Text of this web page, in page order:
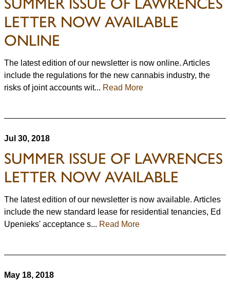
LETTER NOW AVAILABLE
ONLINE
The latest edition of our newsletter is now online. Articles
include the regulations for the new cannabis industry, the
risks of joint accounts wit... Read More
Jul 30, 2018
SUMMER ISSUE OF LAWRENCES
LETTER NOW AVAILABLE
The latest edition of our newsletter is now available. Articles
include the new standard lease for residential tenancies, Ed
Upenieks' acceptance s... Read More
May 18, 2018